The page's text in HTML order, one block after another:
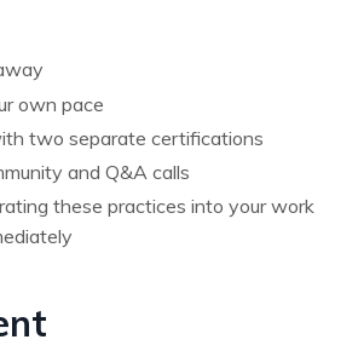
own pace
two separate certifications
and Q&A calls
these practices into your work